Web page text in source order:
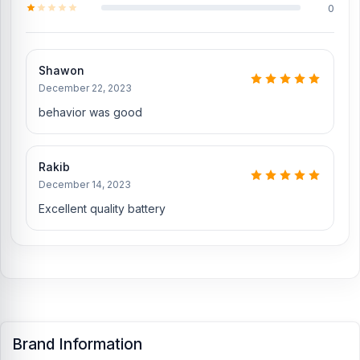
0
Shawon
December 22, 2023
behavior was good
Rakib
December 14, 2023
Excellent quality battery
Brand Information